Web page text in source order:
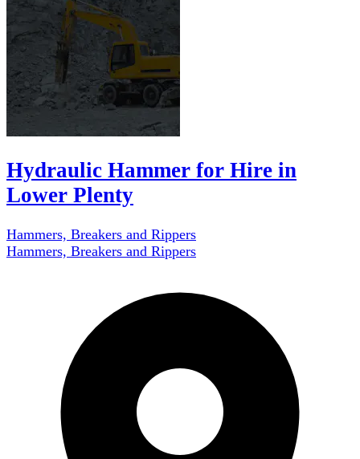
Hydraulic Hammer for Hire in
Lower Plenty
Hammers, Breakers and Rippers
Hammers, Breakers and Rippers